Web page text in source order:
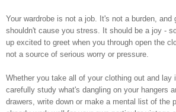
Your wardrobe is not a job. It's not a burden, and
shouldn't cause you stress. It should be a joy -
up excited to greet when you through open the
not a source of serious worry or pressure.
Whether you take all of your clothing out and lay
carefully study what's dangling on your hangers
drawers, write down or make a mental list of the